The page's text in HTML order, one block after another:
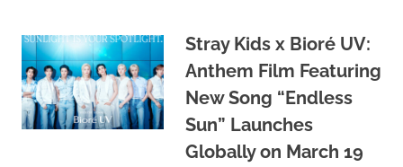
Stray Kids x Bioré UV:
Anthem Film Featuring
New Song “Endless
Sun” Launches
Globally on March 19